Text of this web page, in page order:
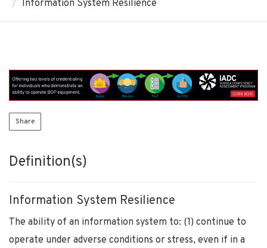
Information System Resilience
Share
Definition(s)
Information System Resilience
The ability of an information system to: (1) continue to
operate under adverse conditions or stress, even if in a